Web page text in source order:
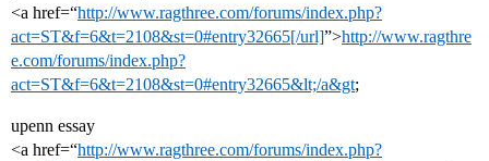
<a href=“http://www.ragthree.com/forums/index.php?
act=ST&f=6&t=2108&st=0#entry32665[/url]”>http://www.ragthre
e.com/forums/index.php?
act=ST&f=6&t=2108&st=0#entry32665&lt;/a&gt;
upenn essay
<a href=“http://www.ragthree.com/forums/index.php?